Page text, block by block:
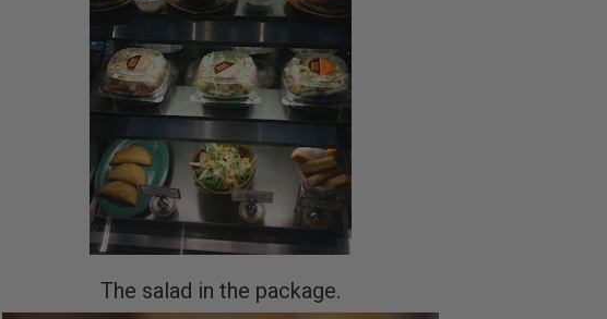
The salad in the package.